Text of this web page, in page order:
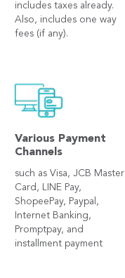
includes taxes already.
Also, includes one way
fees (if any).
Various Payment
Channels
such as Visa, JCB Master
Card, LINE Pay,
ShopeePay, Paypal,
Internet Banking,
Promptpay, and
installment payment